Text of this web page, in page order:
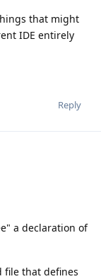
that might
IDE entirely
Reply
a declaration of
file that defines